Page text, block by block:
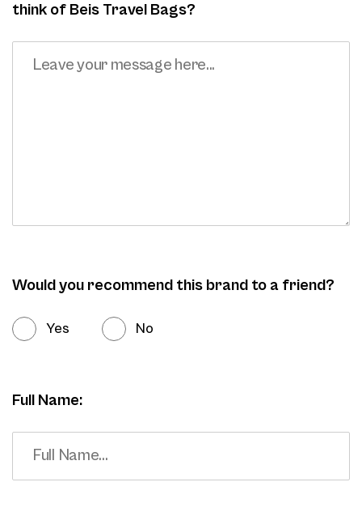
think of Beis Travel Bags?
Would you recommend this brand to a friend?
Yes No
Full Name: